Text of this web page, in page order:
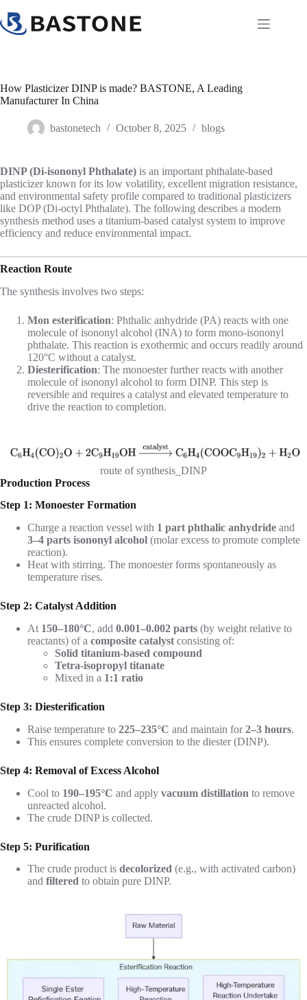
to
content
How Plasticizer DINP is made? BASTONE, A Leading
Manufacturer In China
bastonetech October 8, 2025 blogs
DINP (Di-isononyl Phthalate) is an important phthalate-based
plasticizer known for its low volatility, excellent migration resistance,
and environmental safety profile compared to traditional plasticizers
like DOP (Di-octyl Phthalate). The following describes a modern
synthesis method uses a titanium-based catalyst system to improve
efficiency and reduce environmental impact.
Reaction Route
The synthesis involves two steps:
Mon esterification: Phthalic anhydride (PA) reacts with one
molecule of isononyl alcohol (INA) to form mono-isononyl
phthalate. This reaction is exothermic and occurs readily around
120°C without a catalyst.
Diesterification: The monoester further reacts with another
molecule of isononyl alcohol to form DINP. This step is
reversible and requires a catalyst and elevated temperature to
drive the reaction to completion.
route of synthesis_DINP
Production Process
Step 1: Monoester Formation
Charge a reaction vessel with 1 part phthalic anhydride and
3–4 parts isononyl alcohol (molar excess to promote complete
reaction).
Heat with stirring. The monoester forms spontaneously as
temperature rises.
Step 2: Catalyst Addition
At 150–180°C, add 0.001–0.002 parts (by weight relative to
reactants) of a composite catalyst consisting of:
Solid titanium-based compound
Tetra-isopropyl titanate
Mixed in a 1:1 ratio
Step 3: Diesterification
Raise temperature to 225–235°C and maintain for2–3 hours.
This ensures complete conversion to the diester (DINP).
Step 4: Removal of Excess Alcohol
Cool to 190–195°C and apply vacuum distillation to remove
unreacted alcohol.
The crude DINP is collected.
Step 5: Purification
The crude product is decolorized (e.g., with activated carbon)
and filtered to obtain pure DINP.